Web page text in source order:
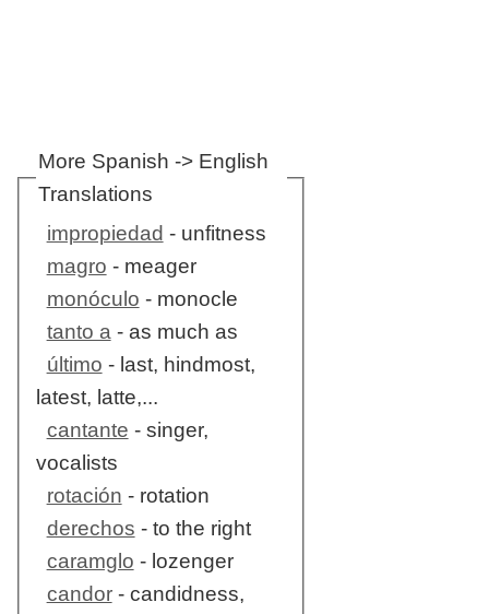
More Spanish -> English
Translations
impropiedad - unfitness
magro - meager
monóculo - monocle
tanto a- as much as
último - last, hindmost,
latest, latte,...
cantante - singer,
vocalists
rotación - rotation
derechos - to the right
caramglo - lozenger
candor- candidness,